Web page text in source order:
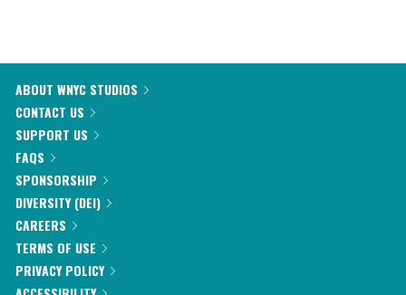
ABOUT WNYC STUDIOS
CONTACT US
SUPPORT US
FAQS
SPONSORSHIP
DIVERSITY (DEI)
CAREERS
TERMS OF USE
PRIVACY POLICY